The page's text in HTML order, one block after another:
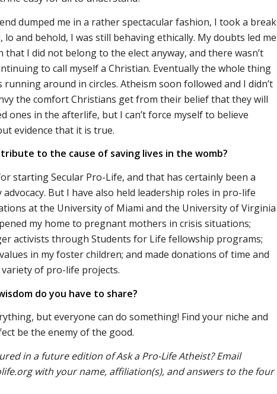
dumped me in a rather spectacular fashion, I took a break
lo and behold, I was still behaving ethically. My doubts led me
that I did not belong to the elect anyway, and there wasn’t
to call myself a Christian. Eventually the whole thing
running around in circles. Atheism soon followed and I didn’t
the comfort Christians get from their belief that they will
ones in the afterlife, but I can’t force myself to believe
evidence that it is true.
to the cause of saving lives in the womb?
starting Secular Pro-Life, and that has certainly been a
But I have also held leadership roles in pro-life
at the University of Miami and the University of Virginia
my home to pregnant mothers in crisis situations;
activists through Students for Life fellowship programs;
in my foster children; and made donations of time and
of pro-life projects.
do you have to share?
but everyone can do something! Find your niche and
be the enemy of the good.
in a future edition of Ask a Pro-Life Atheist? Email
with your name, affiliation(s), and answers to the four